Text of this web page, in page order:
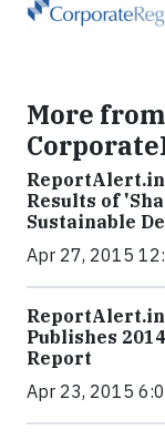
More from
Results of
Sustainable
Apr 27, 2015
Publishes
Report
Apr 23, 2015